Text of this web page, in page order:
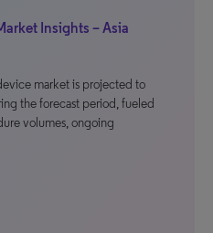
Insights – Asia
market is projected to
the forecast period, fueled
volumes, ongoing